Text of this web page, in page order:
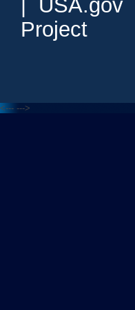
Project
<--- --->